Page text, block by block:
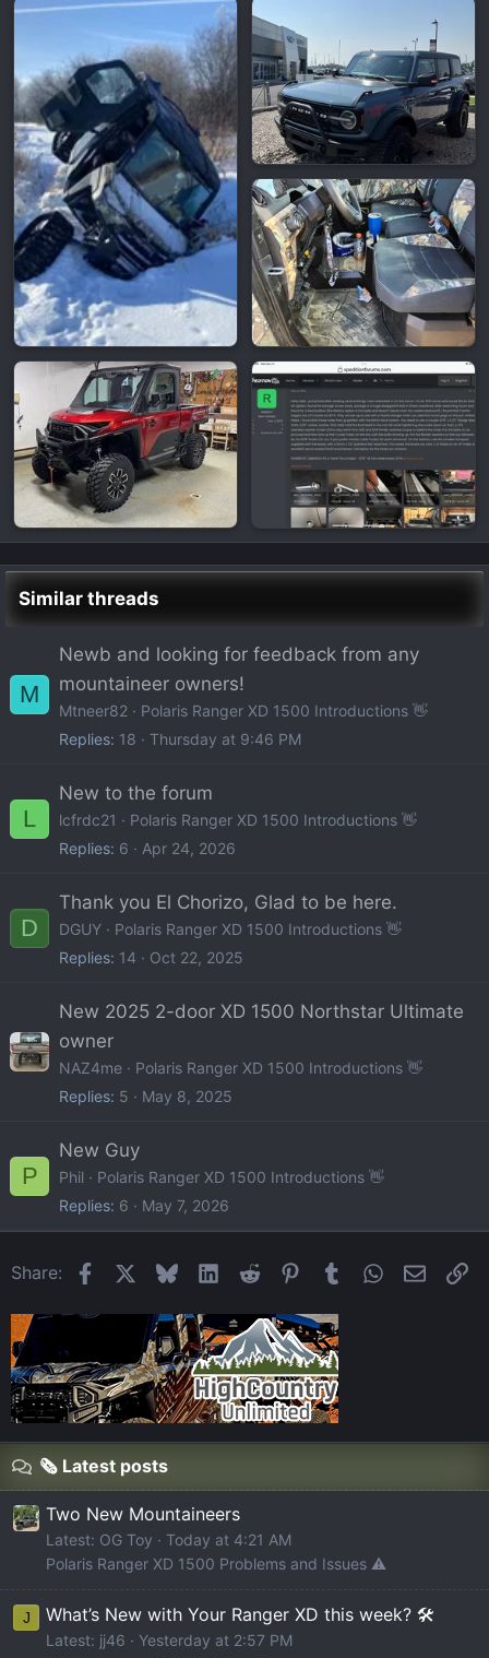
Similar threads
M
Newb and looking for feedback from any
mountaineer owners!
Mtneer82
Polaris Ranger XD 1500 Introductions 👋
Replies 18 Thursday at 9:46 PM
L
New to the forum
lcfrdc21
Polaris Ranger XD 1500 Introductions 👋
Replies 6 Apr 24, 2026
D
Thank you El Chorizo, Glad to be here.
DGUY
Polaris Ranger XD 1500 Introductions 👋
Replies 14 Oct 22, 2025
New 2025 2-door XD 1500 Northstar Ultimate
owner
NAZ4me
Polaris Ranger XD 1500 Introductions 👋
Replies 5 May 8, 2025
P
New Guy
Phil
Polaris Ranger XD 1500 Introductions 👋
Replies 6 May 7, 2026
Share: FacebookBlueskyLinkedIn
Reddit Pinterest
Tumblr WhatsApp
Email
🗞️ Latest posts
Two New Mountaineers
Latest: OG Toy
Today at 4:21 AM
Polaris Ranger XD 1500 Problems and Issues ⚠️
J What’s New with Your Ranger XD this week? 🛠️
Latest: jj46
Yesterday at 2:57 PM